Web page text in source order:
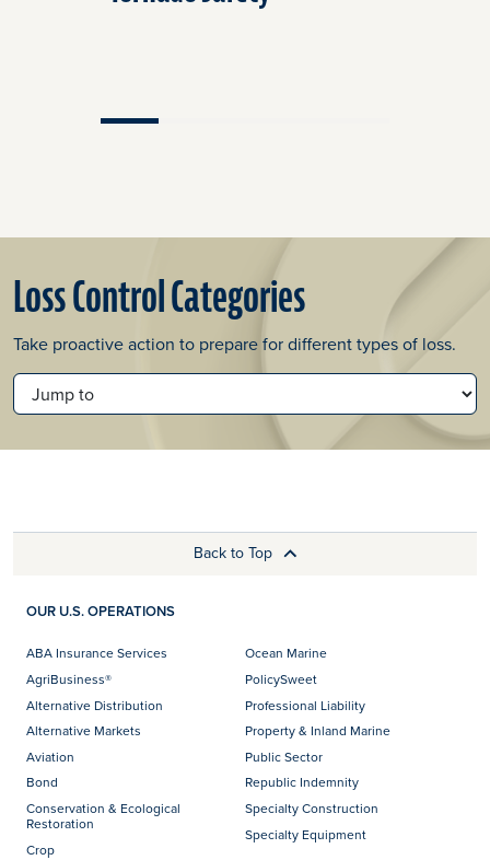
Loss Control Categories
Take proactive action to prepare for different types of loss.
JUMP TO
Back to Top
OUR U.S. OPERATIONS
ABA Insurance Services
AgriBusiness®
Alternative Distribution
Alternative Markets
Aviation
Bond
Conservation & Ecological
Restoration
Crop
Ocean Marine
PolicySweet
Professional Liability
Property & Inland Marine
Public Sector
Republic Indemnity
Specialty Construction
Specialty Equipment